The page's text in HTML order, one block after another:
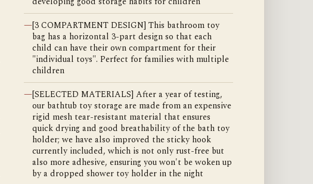
—[3 COMPARTMENT DESIGN] This bathroom toy
bag has a horizontal 3-part design so that each
child can have their own compartment for their
"individual toys". Perfect for families with multiple
children
—[SELECTED MATERIALS] After a year of testing,
our bathtub toy storage are made from an expensive
rigid mesh tear-resistant material that ensures
quick drying and good breathability of the bath toy
holder; we have also improved the sticky hook
currently included, which is not only rust-free but
also more adhesive, ensuring you won't be woken up
by a dropped shower toy holder in the night